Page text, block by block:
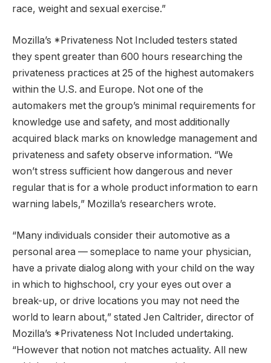
race, weight and sexual exercise.”
Mozilla’s *Privateness Not Included testers stated
they spent greater than 600 hours researching the
privateness practices at 25 of the highest automakers
within the U.S. and Europe. Not one of the
automakers met the group’s minimal requirements for
knowledge use and safety, and most additionally
acquired black marks on knowledge management and
privateness and safety observe information. “We
won’t stress sufficient how dangerous and never
regular that is for a whole product information to earn
warning labels,” Mozilla’s researchers wrote.
“Many individuals consider their automotive as a
personal area — someplace to name your physician,
have a private dialog along with your child on the way
in which to highschool, cry your eyes out over a
break-up, or drive locations you may not need the
world to learn about,” stated Jen Caltrider, director of
Mozilla’s *Privateness Not Included undertaking.
“However that notion not matches actuality. All new